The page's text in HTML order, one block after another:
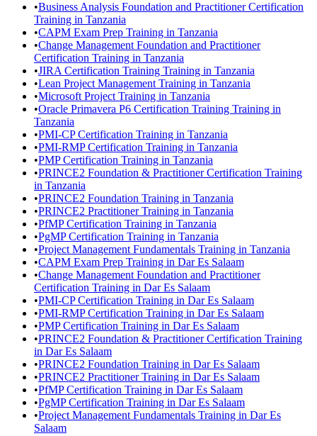
•Business Analysis Foundation and Practitioner Certification
Training in Tanzania
•CAPM Exam Prep Training in Tanzania
•Change Management Foundation and Practitioner
Certification Training in Tanzania
•JIRA Certification Training Training in Tanzania
•Lean Project Management Training in Tanzania
•Microsoft Project Training in Tanzania
•Oracle Primavera P6 Certification Training Training in
Tanzania
•PMI-CP Certification Training in Tanzania
•PMI-RMP Certification Training in Tanzania
•PMP Certification Training in Tanzania
•PRINCE2 Foundation & Practitioner Certification Training
in Tanzania
•PRINCE2 Foundation Training in Tanzania
•PRINCE2 Practitioner Training in Tanzania
•PfMP Certification Training in Tanzania
•PgMP Certification Training in Tanzania
•Project Management Fundamentals Training in Tanzania
•CAPM Exam Prep Training in Dar Es Salaam
•Change Management Foundation and Practitioner
Certification Training in Dar Es Salaam
•PMI-CP Certification Training in Dar Es Salaam
•PMI-RMP Certification Training in Dar Es Salaam
•PMP Certification Training in Dar Es Salaam
•PRINCE2 Foundation & Practitioner Certification Training
in Dar Es Salaam
•PRINCE2 Foundation Training in Dar Es Salaam
•PRINCE2 Practitioner Training in Dar Es Salaam
•PfMP Certification Training in Dar Es Salaam
•PgMP Certification Training in Dar Es Salaam
•Project Management Fundamentals Training in Dar Es
Salaam